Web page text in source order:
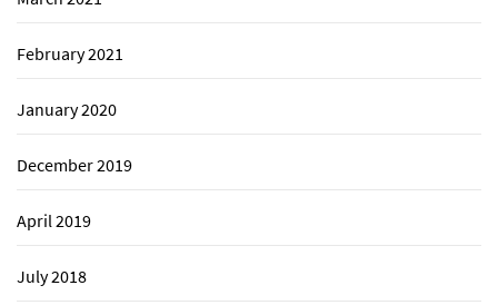
February 2021
January 2020
December 2019
April 2019
July 2018